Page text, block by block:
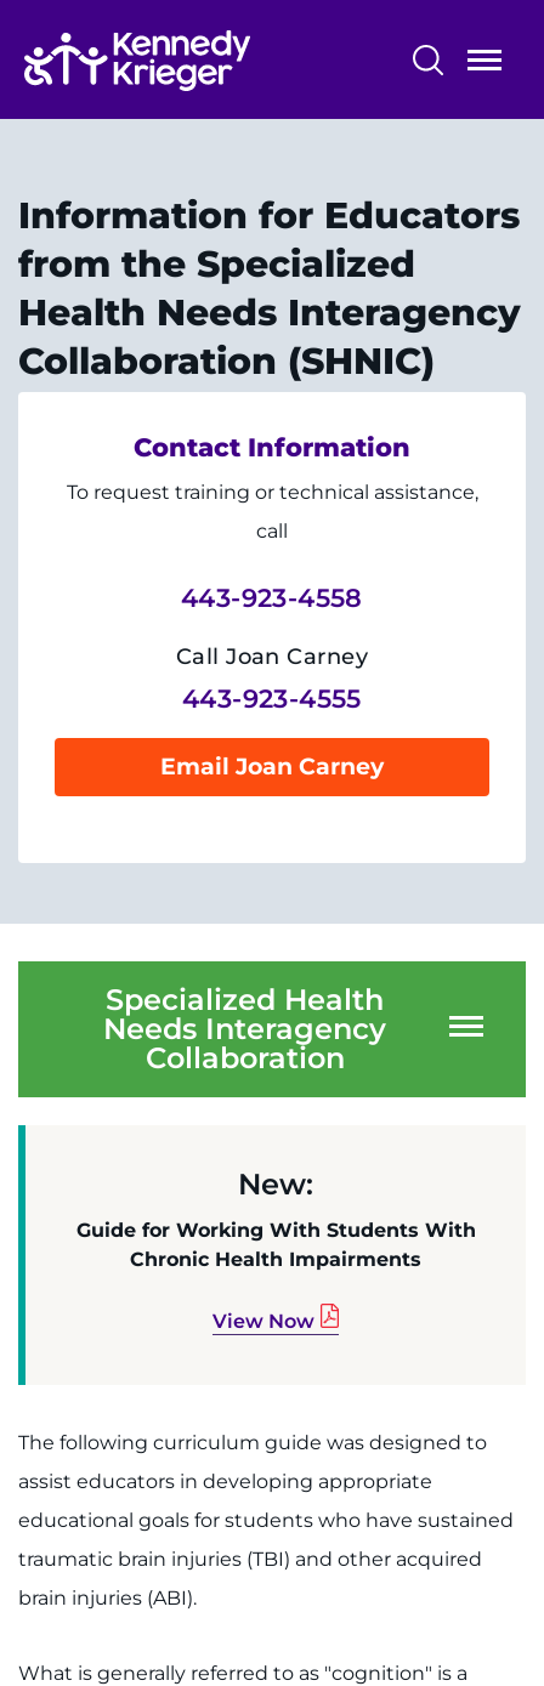
main
content
Community Programs
Who We Serve
Parent Education
Menu
LANGUAGE ASSISTANCE
REQUEST AN APPOINTMENT
Ways to Give
About
Events
I WANT TO
Make an Appointment
Access Epic CareLink
Access the Network
Information for Educators
from the Specialized
Health Needs Interagency
Collaboration (SHNIC)
Contact Information
To request training or technical assistance,
call
443-923-4558
Call Joan Carney
443-923-4555
Email Joan Carney
Specialized Health
Needs Interagency
Collaboration
New:
Guide for Working With Students With
Chronic Health Impairments
View Now
The following curriculum guide was designed to
assist educators in developing appropriate
educational goals for students who have sustained
traumatic brain injuries (TBI) and other acquired
brain injuries (ABI).
What is generally referred to as "cognition" is a